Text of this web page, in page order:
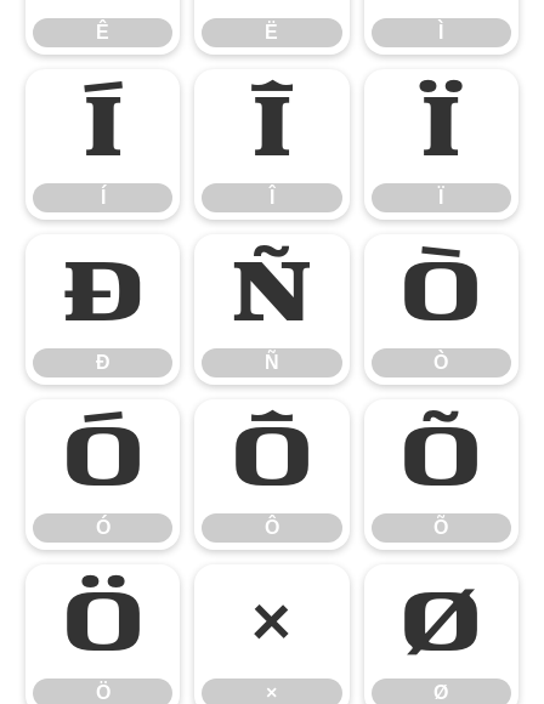
Ê Ë
Í Î Ï
Ð
Ð
Ñ
Ñ
Ò
Ò
Ó
Ó
Ô
Ô
Õ
Õ
Ö
Ö
×
×
Ø
Ø